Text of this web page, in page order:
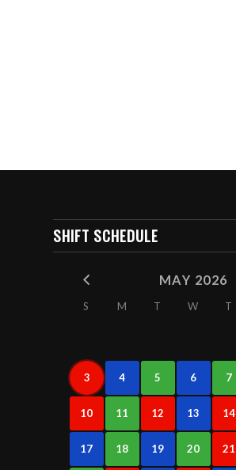
SHIFT SCHEDULE
MAY 2026
S M T W T
3 4 5 6 7
10 11 12 13 14
17 18 19 20 21